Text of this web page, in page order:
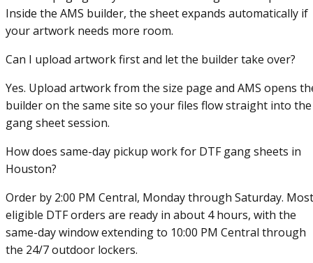
Inside the AMS builder, the sheet expands automatically if
your artwork needs more room.
Can I upload artwork first and let the builder take over?
Yes. Upload artwork from the size page and AMS opens
builder on the same site so your files flow straight into the
gang sheet session.
How does same-day pickup work for DTF gang sheets in
Houston?
Order by 2:00 PM Central, Monday through Saturday. Most
eligible DTF orders are ready in about 4 hours, with the
same-day window extending to 10:00 PM Central through
the 24/7 outdoor lockers.